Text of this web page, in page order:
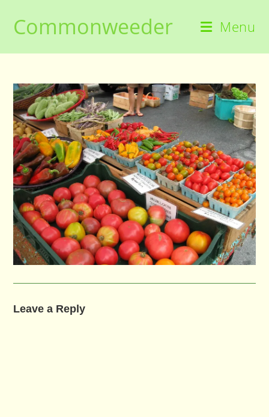
contentCommonweeder Menu
Leave a Reply